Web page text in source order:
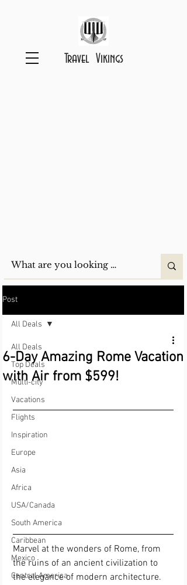
Travel Vikings
Post
All Deals
Top Deals
Multi-city
Vacations
Flights
Inspiration
Europe
Asia
Africa
USA/Canada
South America
Caribbean
Mexico
Central America
All Deals
6-Day Amazing Rome Vacation
with Air from $599!
Marvel at the wonders of Rome, from
the ruins of an ancient civilization to
the elegance of modern architecture.